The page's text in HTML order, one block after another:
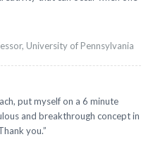
University of Pennsylvania
put myself on a 6 minute
and breakthrough concept in
you.”